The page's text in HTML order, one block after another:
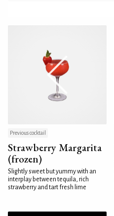
Previous cocktail
Strawberry Margarita
(frozen)
Slightly sweet but yummy with an
interplay between tequila, rich
strawberry and tart fresh lime